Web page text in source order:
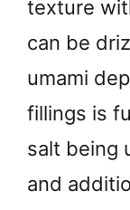
texture
can be
umami
fillings is
salt being
and